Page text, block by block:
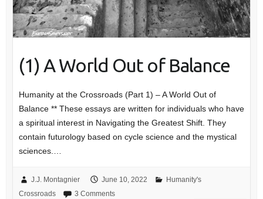
(1) A World Out of Balance
Humanity at the Crossroads (Part 1) – A World Out of
Balance ** These essays are written for individuals who have
a spiritual interest in Navigating the Greatest Shift. They
contain futurology based on cycle science and the mystical
sciences.…
J.J. Montagnier June 10, 2022
Humanity's
Crossroads
3 Comments